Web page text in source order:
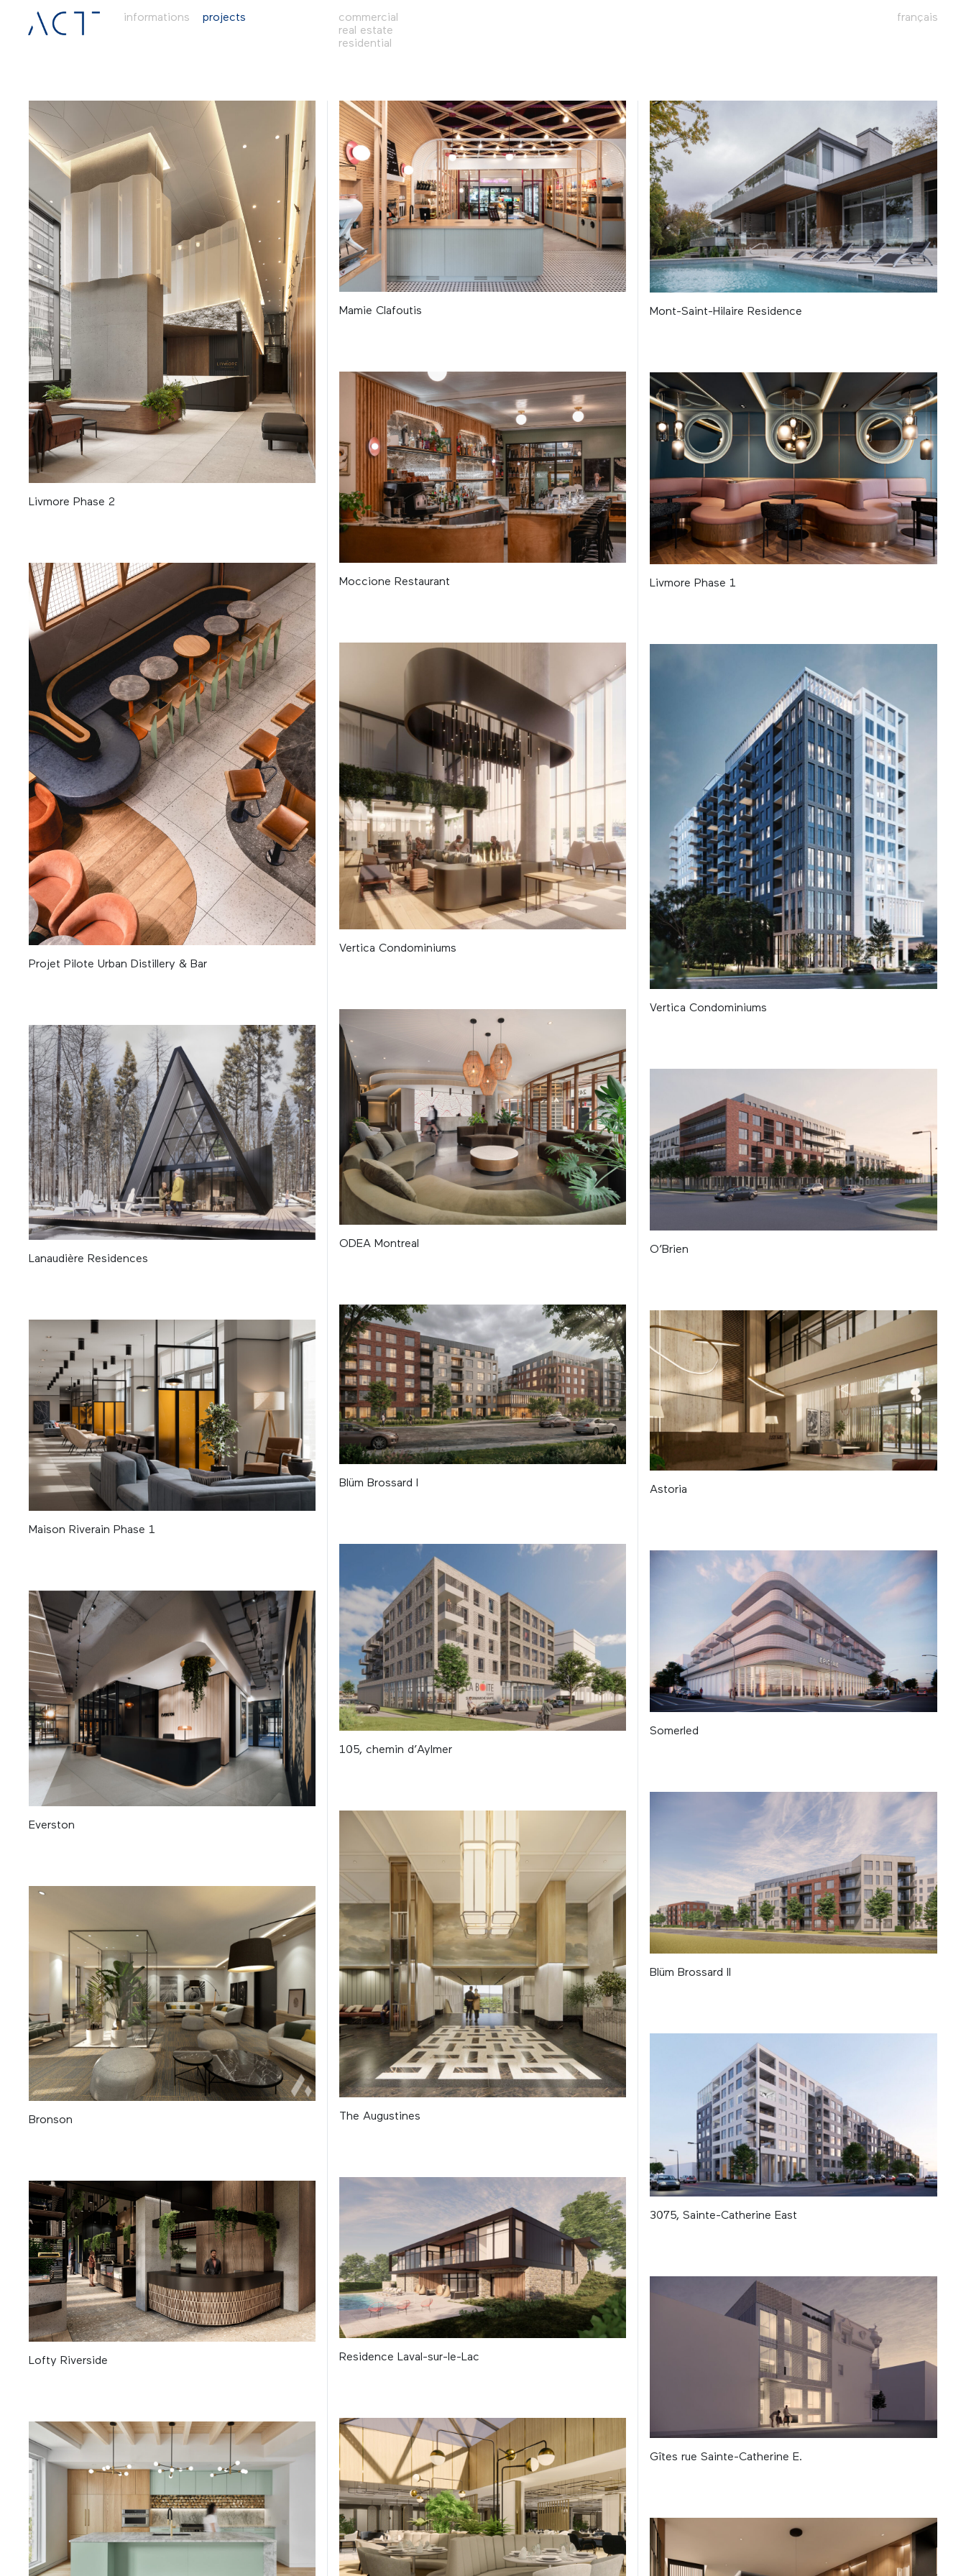
informations projects
commercial
real estate
residential
français
Livmore Phase 2
Projet Pilote Urban Distillery & Bar
Lanaudière Residences
Maison Riverain Phase 1
Everston
Bronson
Lofty Riverside
Mamie Clafoutis
Moccione Restaurant
Vertica Condominiums
ODEA Montreal
Blüm Brossard I
105, chemin d’Aylmer
The Augustines
Residence Laval-sur-le-Lac
Mont-Saint-Hilaire Residence
Livmore Phase 1
Vertica Condominiums
O’Brien
Astoria
Somerled
Blüm Brossard II
3075, Sainte-Catherine East
Gîtes rue Sainte-Catherine E.